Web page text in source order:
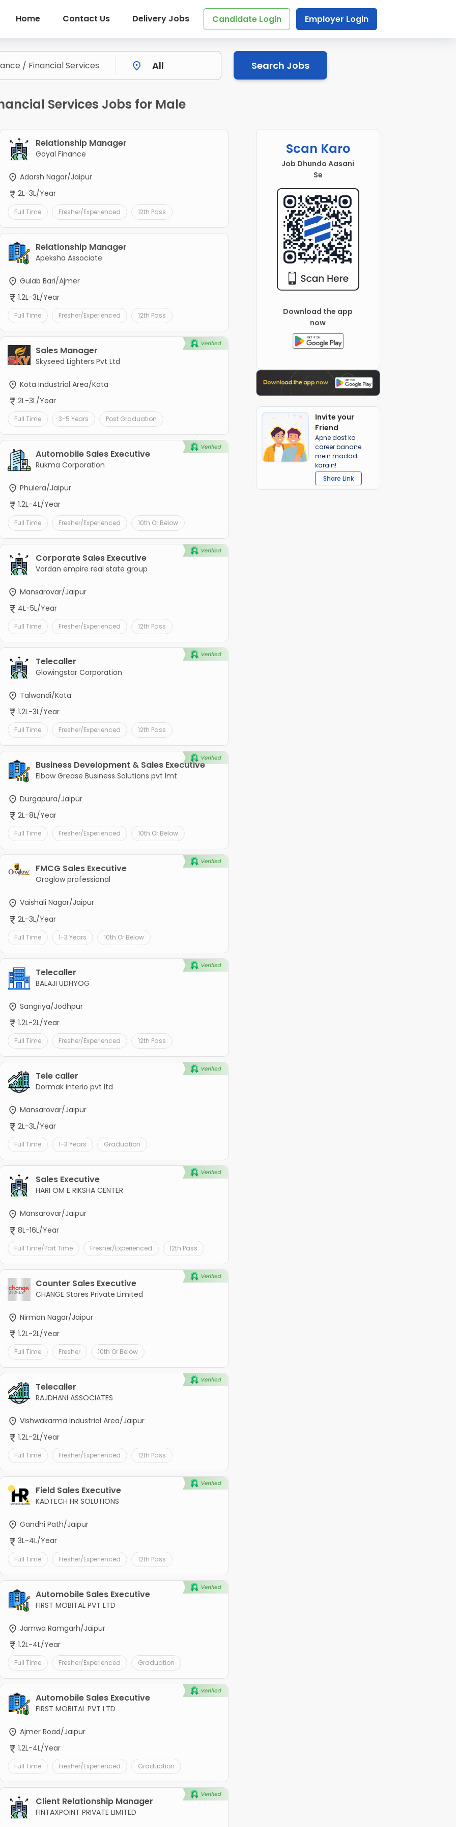
Home Contact Us Delivery Jobs Candidate Login Employer Login
Search Jobs
Services Jobs for Male
Relationship Manager
Goyal Finance
Adarsh Nagar/Jaipur
2L-3L/Year
Full Time Fresher/Experienced 12th Pass
Relationship Manager
Apeksha Associate
Gulab Bari/Ajmer
1.2L-3L/Year
Full Time Fresher/Experienced 12th Pass
Sales Manager
Skyseed Lighters Pvt Ltd
Kota Industrial Area/Kota
2L-3L/Year
Full Time 3-5 Years Post Graduation
Automobile Sales Executive
Rukma Corporation
Phulera/Jaipur
1.2L-4L/Year
Full Time Fresher/Experienced 10th Or Below
Corporate Sales Executive
Vardan empire real state group
Mansarovar/Jaipur
4L-5L/Year
Full Time Fresher/Experienced 12th Pass
Telecaller
Glowingstar Corporation
Talwandi/Kota
1.2L-3L/Year
Full Time Fresher/Experienced 12th Pass
Business Development & Sales Executive
Elbow Grease Business Solutions pvt lmt
Durgapura/Jaipur
2L-8L/Year
Full Time Fresher/Experienced 10th Or Below
FMCG Sales Executive
Oroglow professional
Vaishali Nagar/Jaipur
2L-3L/Year
Full Time 1-3 Years 10th Or Below
Telecaller
BALAJI UDHYOG
Sangriya/Jodhpur
1.2L-2L/Year
Full Time Fresher/Experienced 12th Pass
Tele caller
Dormak interio pvt ltd
Mansarovar/Jaipur
2L-3L/Year
Full Time 1-3 Years Graduation
Sales Executive
HARI OM E RIKSHA CENTER
Mansarovar/Jaipur
8L-16L/Year
Full Time/Part Time Fresher/Experienced 12th Pass
Counter Sales Executive
CHANGE Stores Private Limited
Nirman Nagar/Jaipur
1.2L-2L/Year
Full Time Fresher 10th Or Below
Telecaller
RAJDHANI ASSOCIATES
Vishwakarma Industrial Area/Jaipur
1.2L-2L/Year
Full Time Fresher/Experienced 12th Pass
Field Sales Executive
KADTECH HR SOLUTIONS
Gandhi Path/Jaipur
3L-4L/Year
Full Time Fresher/Experienced 12th Pass
Automobile Sales Executive
FIRST MOBITAL PVT LTD
Jamwa Ramgarh/Jaipur
1.2L-4L/Year
Full Time Fresher/Experienced Graduation
Automobile Sales Executive
FIRST MOBITAL PVT LTD
Ajmer Road/Jaipur
1.2L-4L/Year
Full Time Fresher/Experienced Graduation
Client Relationship Manager
FINTAXPOINT PRIVATE LIMITED
Scan Karo
Job Dhundo Aasani
Se
Download the app
now
Invite your
Friend
Apne dost ka
career banane
mein madad
karain!
Share Link